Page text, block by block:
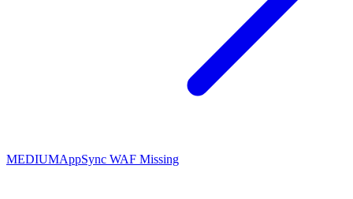
MEDIUMAppSync WAF Missing